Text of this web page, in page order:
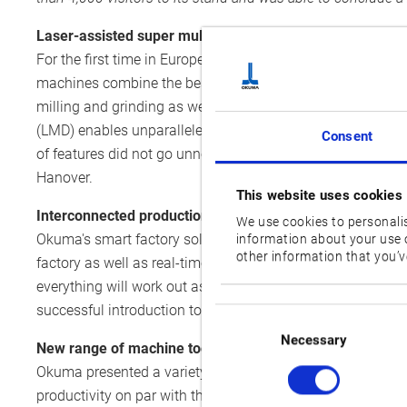
Consent
This website uses cookies
We use cookies to
information about your use
other information that
Necessary
Laser-assisted super multitasking
For the first time in Europe, Okuma presented the super
machines combine the best of both subtractive and
milling and grinding as well as precision hardening and
(LMD) enables unparalleled quality in additive
of features did not go unnoticed: The LASER EX series
Hanover.
Interconnected production with Connect Plan
Okuma's smart factory solution Connect Plan is
factory as well as real-time data processing and
everything will work out as planned. An artificial
successful introduction to the Japanese market,
New range of machine tools and advanced factory
Okuma presented a variety of additions to its ever-
productivity on par with that of mass production. The